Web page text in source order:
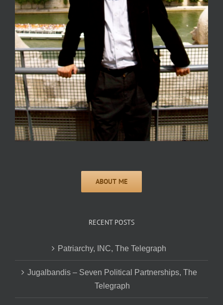
RECENT POSTS
Patriarchy, INC, The Telegraph
Jugalbandis – Seven Political Partnerships, The
Telegraph